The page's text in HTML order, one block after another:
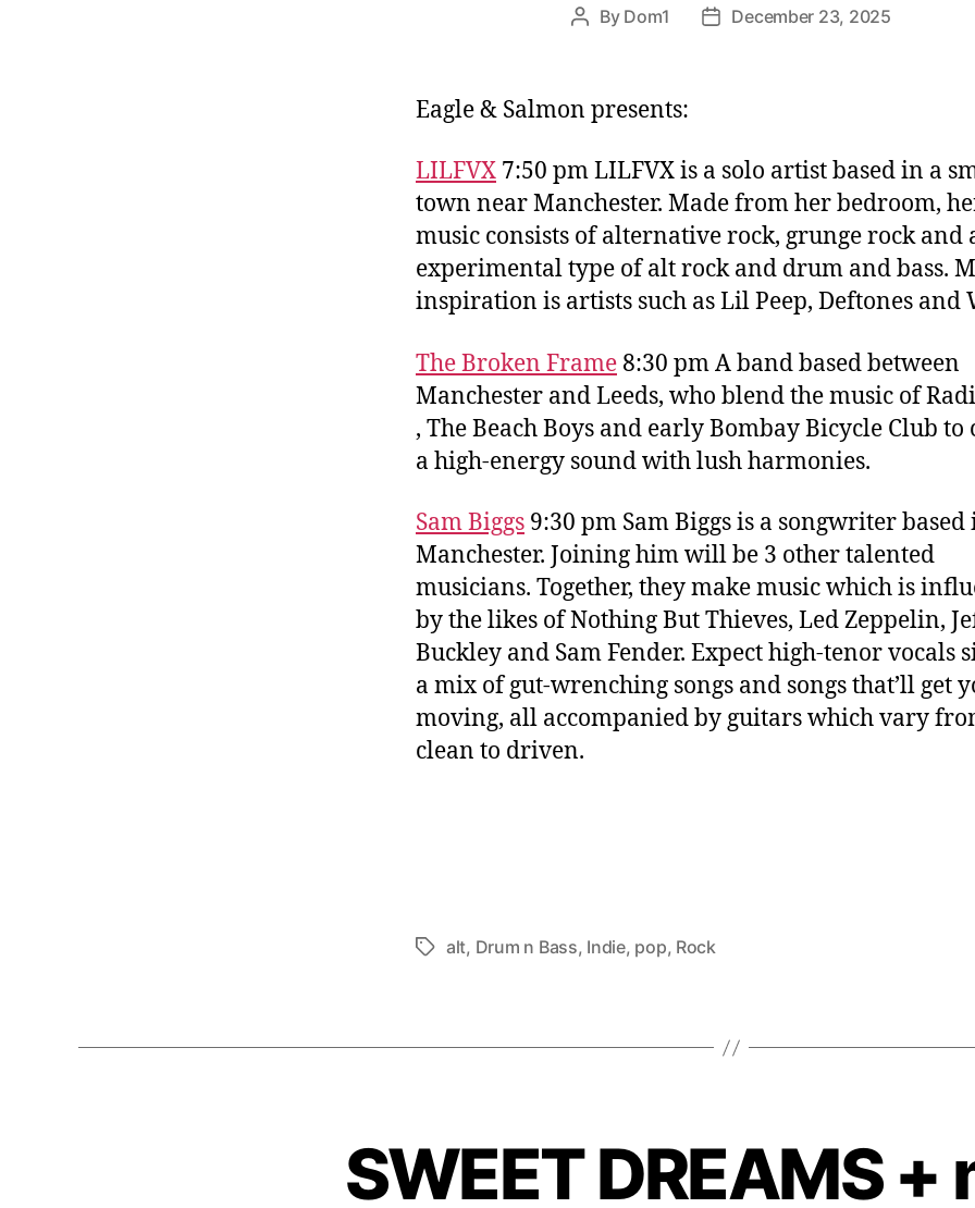
Post
By Dom1
PostDecember 23, 2025
Eagle & Salmon presents:
LILFVX 7:50 pm LILFVX is a solo artist based in a
town near Manchester. Made from her bedroom,
music consists of alternative rock, grunge rock and
experimental type of alt rock and drum and bass.
inspiration is artists such as Lil Peep, Deftones and
The Broken Frame 8:30 pm A band based between
Manchester and Leeds, who blend the music of
, The Beach Boys and early Bombay Bicycle Club to
a high-energy sound with lush harmonies.
Sam Biggs 9:30 pm Sam Biggs is a songwriter based
Manchester. Joining him will be 3 other talented
musicians. Together, they make music which is
by the likes of Nothing But Thieves, Led Zeppelin,
Buckley and Sam Fender. Expect high-tenor vocals
a mix of gut-wrenching songs and songs that’ll get
moving, all accompanied by guitars which vary
clean to driven.
Tagsalt, Drum n Bass, Indie, pop, Rock
SWEET DREAMS +